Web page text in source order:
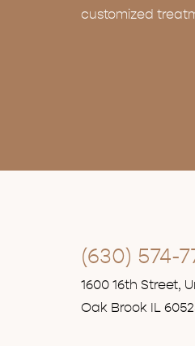
customized
(630) 574-
1600 16th Street,
Oak Brook IL